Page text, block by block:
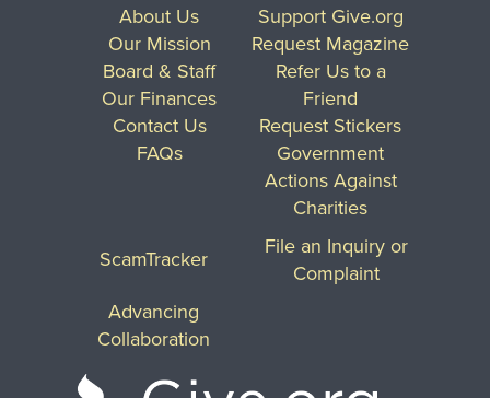
About Us
Our Mission
Board & Staff
Our Finances
Contact Us
FAQs
Support Give.org
Request Magazine
Refer Us to a
Friend
Request Stickers
Government
Actions Against
Charities
ScamTracker
File an Inquiry or
Complaint
Advancing
Collaboration